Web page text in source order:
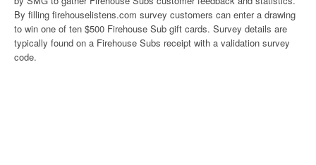
By filling firehouselistens.com survey customers can enter a drawing
to win one of ten $500 Firehouse Sub gift cards. Survey details are
typically found on a Firehouse Subs receipt with a validation survey
code.